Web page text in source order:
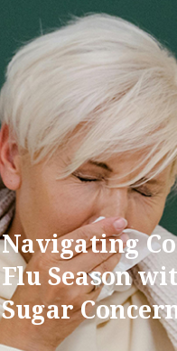
Navigating
Flu Season
Sugar